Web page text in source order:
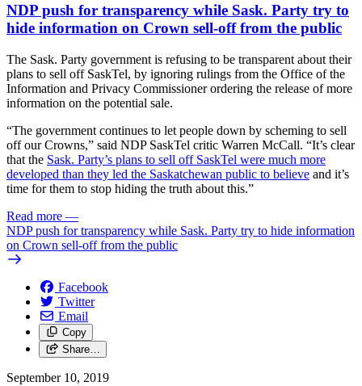
NDP push for transparency while Sask. Party try to
hide information on Crown sell-off from the public
The Sask. Party government is refusing to be transparent about their
plans to sell off SaskTel, by ignoring rulings from the Office of the
Information and Privacy Commissioner ordering the release of more
information on the potential sale.
“The government continues to let people down by scheming to sell
off our Crowns,” said NDP SaskTel critic Warren McCall. “It’s clear
that the Sask. Party’s plans to sell off SaskTel were much more
developed than they led the Saskatchewan public to believe and it’s
time for them to stop hiding the truth about this.”
Read more —
NDP push for transparency while Sask. Party try to hide information
on Crown sell-off from the public
Facebook
Twitter
Email
Copy
Share…
September 10, 2019